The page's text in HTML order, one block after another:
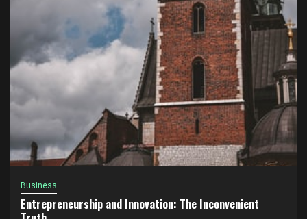
Business
Entrepreneurship and Innovation: The Inconvenient